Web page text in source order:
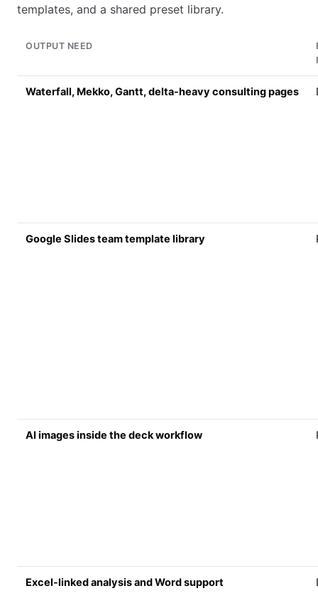
templates, and a shared preset library.
OUTPUT NEED
Waterfall, Mekko, Gantt, delta-heavy consulting pages
Google Slides team template library
AI images inside the deck workflow
Excel-linked analysis and Word support